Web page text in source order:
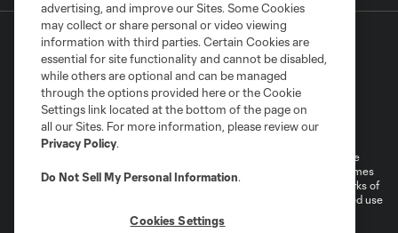
Terms of Service
Privacy Policy
Do Not Sell or Share My Personal Information
Cookies Settings
©2026 MLS. The Major League Soccer and MLS name and shield are
registered trademarks of Major League Soccer, L.L.C. (“MLS”). The names
and logos of MLS teams are registered and/or common law trademarks of
MLS or are used with the permission of their owners. Any unauthorized use
advertising, and improve our Sites. Some Cookies
may collect or share personal or video viewing
information with third parties. Certain Cookies are
essential for site functionality and cannot be disabled,
while others are optional and can be managed
through the options provided here or the Cookie
Settings link located at the bottom of the page on
all our Sites. For more information, please review our
Privacy Policy.
Do Not Sell My Personal Information.
Cookies Settings